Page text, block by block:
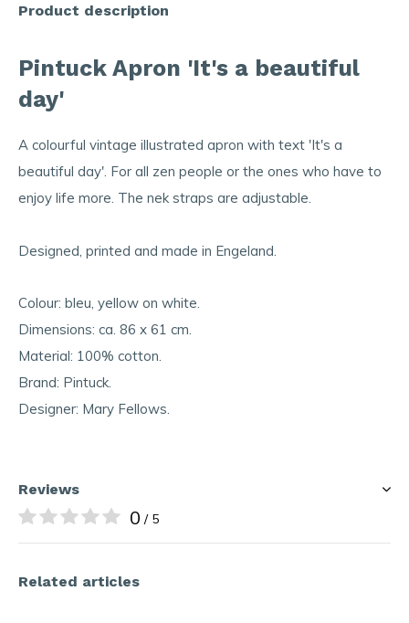
Product description
Pintuck Apron 'It's a beautiful
day'
A colourful vintage illustrated apron with text 'It's a
beautiful day'. For all zen people or the ones who have to
enjoy life more. The nek straps are adjustable.
Designed, printed and made in Engeland.
Colour: bleu, yellow on white.
Dimensions: ca. 86 x 61 cm.
Material: 100% cotton.
Brand: Pintuck.
Designer: Mary Fellows.
Reviews
0 / 5
Related articles